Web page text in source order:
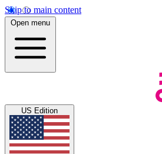
Skip to main content
Open menu
US Edition